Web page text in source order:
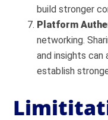
build stronger
Platform
networking.
and insights can
establish